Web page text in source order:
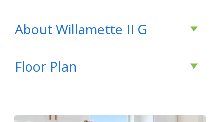
About Willamette II G
About Willamette II
G
Open floorplan, 4 bedrooms, 2 bathrooms,
Floor Plan